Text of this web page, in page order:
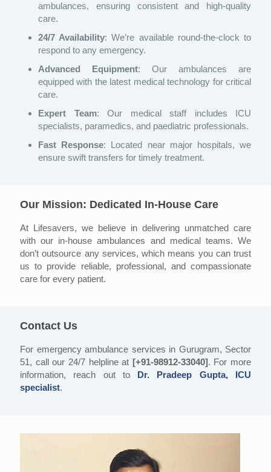
ambulances, ensuring consistent and high-quality
care.
24/7 Availability: We’re available round-the-clock to
respond to any emergency.
Advanced Equipment: Our ambulances are
equipped with the latest medical technology for critical
care.
Expert Team: Our medical staff includes ICU
specialists, paramedics, and paediatric professionals.
Fast Response: Located near major hospitals, we
ensure swift transfers for timely treatment.
Our Mission: Dedicated In-House Care
At Lifesavers, we believe in delivering unmatched care
with our in-house ambulances and medical teams. We
don’t outsource any services, which means you can trust
us to provide reliable, professional, and compassionate
care for every patient.
Contact Us
For emergency ambulance services in Gurugram, Sector
51, call our 24/7 helpline at [+91-98912-33040]. For more
information, reach out to Dr. Pradeep Gupta, ICU
specialist.